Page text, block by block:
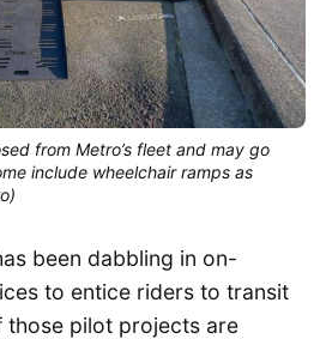
from Metro’s fleet and may go
include wheelchair ramps as
been dabbling in on-
to entice riders to transit
those pilot projects are